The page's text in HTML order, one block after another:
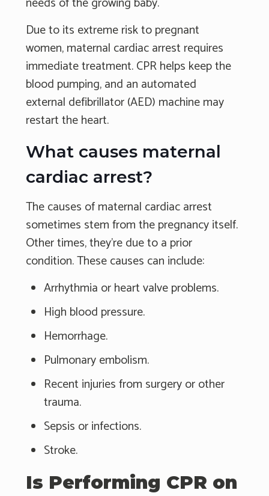
Due to its extreme risk to pregnant
women, maternal cardiac arrest requires
immediate treatment. CPR helps keep the
blood pumping, and an automated
external defibrillator (AED) machine may
restart the heart.
What causes maternal
cardiac arrest?
The causes of maternal cardiac arrest
sometimes stem from the pregnancy itself.
Other times, they're due to a prior
condition. These causes can include:
Arrhythmia or heart valve problems.
High blood pressure.
Hemorrhage.
Pulmonary embolism.
Recent injuries from surgery or other
trauma.
Sepsis or infections.
Stroke.
Is Performing CPR on